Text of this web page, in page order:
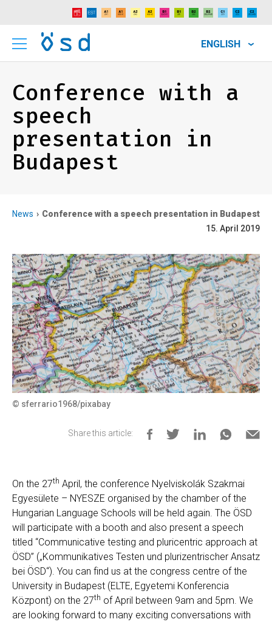
ENGLISH
Conference with a
speech
presentation in
Budapest
News
Conference with a speech presentation in Budapest
15. April 2019
© sferrario1968/pixabay
Share this article:
On the 27th April, the conference Nyelviskolák Szakmai
Egyesülete – NYESZE organised by the chamber of the
Hungarian Language Schools will be held again. The ÖSD
will participate with a booth and also present a speech
titled “Communicative testing and pluricentric approach at
ÖSD” („Kommunikatives Testen und plurizentrischer Ansatz
bei ÖSD“). You can find us at the congress centre of the
University in Budapest (ELTE, Egyetemi Konferencia
Központ) on the 27th of April between 9am and 5pm. We
are looking forward to many exciting conversations with